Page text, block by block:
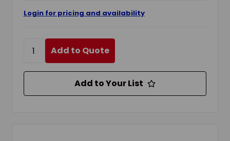
Login for pricing and availability
Add to Quote
Add to Your List